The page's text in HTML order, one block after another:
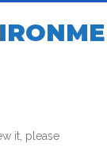
it, please